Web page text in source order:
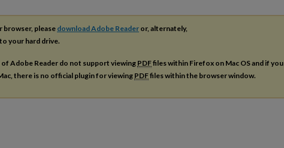
browser, pleasedownload Adobe Reader or, alternately,
your hard drive.
Adobe Reader do not support viewing PDFfiles within Firefox on Mac OS and if you
there is no official plugin for viewingPDFfiles within the browser window.